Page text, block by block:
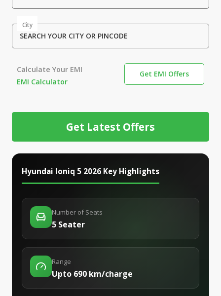
City
SEARCH YOUR CITY OR PINCODE
Calculate Your EMI
EMI Calculator
Get EMI Offers
Get Latest Offers
Hyundai Ioniq 5 2026 Key Highlights
Number of Seats
5 Seater
Range
Upto 690 km/charge